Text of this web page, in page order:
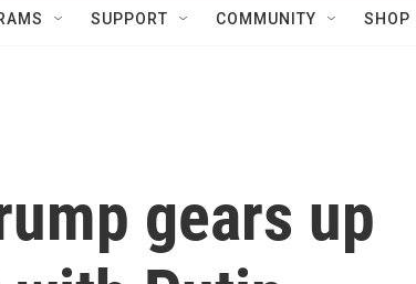
SUPPORT COMMUNITY SHOP
gears up